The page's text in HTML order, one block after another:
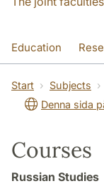
Education
SOL building
Start Subjects
Denna sida
Courses
Russian Studies